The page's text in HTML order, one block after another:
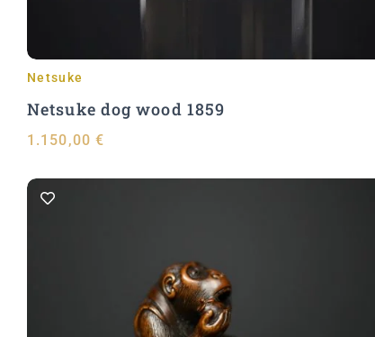
Netsuke
Netsuke dog wood 1859
1.150,00 €
Add to Cart